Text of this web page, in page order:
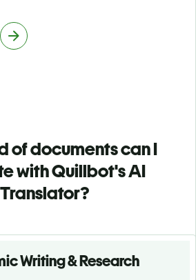
of documents can I
with Quillbot's AI
Translator?
Writing & Research